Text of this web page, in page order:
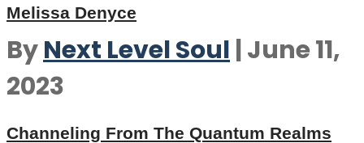
Melissa Denyce
ByNext Level Soul |June 11,
2023
Channeling From The Quantum Realms